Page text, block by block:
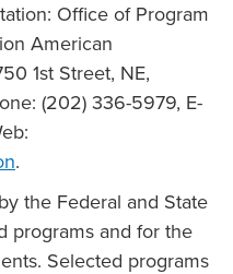
Office of Program
American
1st Street, NE,
(202) 336-5979, E-
.
the Federal and State
programs and for the
Selected programs